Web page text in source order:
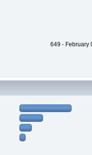
649 - February